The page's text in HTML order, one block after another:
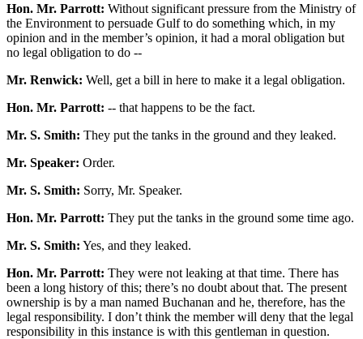
Hon. Mr. Parrott: Without significant pressure from the Ministry of
the Environment to persuade Gulf to do something which, in my
opinion and in the member’s opinion, it had a moral obligation but
no legal obligation to do --
Mr. Renwick: Well, get a bill in here to make it a legal obligation.
Hon. Mr. Parrott: -- that happens to be the fact.
Mr. S. Smith: They put the tanks in the ground and they leaked.
Mr. Speaker: Order.
Mr. S. Smith: Sorry, Mr. Speaker.
Hon. Mr. Parrott: They put the tanks in the ground some time ago.
Mr. S. Smith: Yes, and they leaked.
Hon. Mr. Parrott: They were not leaking at that time. There has
been a long history of this; there’s no doubt about that. The present
ownership is by a man named Buchanan and he, therefore, has the
legal responsibility. I don’t think the member will deny that the legal
responsibility in this instance is with this gentleman in question.